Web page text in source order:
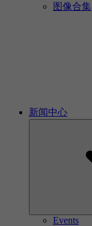
图像合集
新闻中心
Events